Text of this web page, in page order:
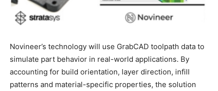
Novineer’s technology will use GrabCAD toolpath data to
simulate part behavior in real-world applications. By
accounting for build orientation, layer direction, infill
patterns and material-specific properties, the solution